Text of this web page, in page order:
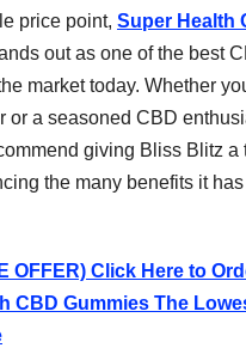
price point, Super Health
out as one of the best
market today. Whether
or a seasoned CBD
giving Bliss Blitz a
the many benefits it
OFFER) Click Here to
CBD Gummies The